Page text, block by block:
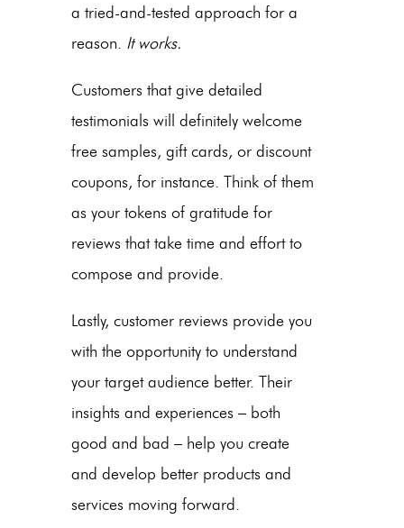
a tried-and-tested approach for a
reason. It works.
Customers that give detailed
testimonials will definitely welcome
free samples, gift cards, or discount
coupons, for instance. Think of them
as your tokens of gratitude for
reviews that take time and effort to
compose and provide.
Lastly, customer reviews provide you
with the opportunity to understand
your target audience better. Their
insights and experiences – both
good and bad – help you create
and develop better products and
services moving forward.